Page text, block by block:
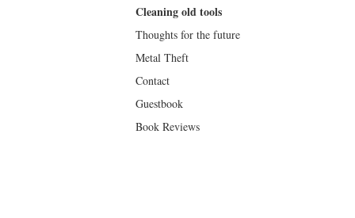
Cleaning old tools
Thoughts for the future
Metal Theft
Contact
Guestbook
Book Reviews